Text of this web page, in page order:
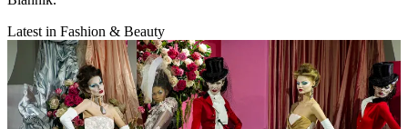
Latest in Fashion & Beauty